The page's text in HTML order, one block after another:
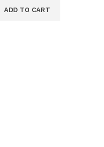
ADD TO CART